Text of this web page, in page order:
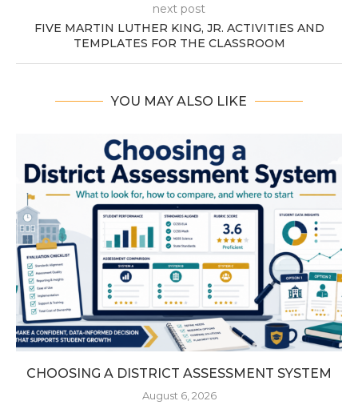
next post
FIVE MARTIN LUTHER KING, JR. ACTIVITIES AND
TEMPLATES FOR THE CLASSROOM
YOU MAY ALSO LIKE
CHOOSING A DISTRICT ASSESSMENT SYSTEM
August 6, 2026